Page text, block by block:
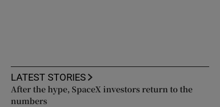
LATEST STORIES
After the hype, SpaceX investors return to the
numbers